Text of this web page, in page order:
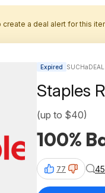
a deal alert for this
Expired SUCHaDEAL
Staples
100%
(up to $40)
77